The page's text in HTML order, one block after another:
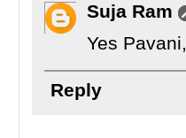
Suja Ram
Yes
Reply